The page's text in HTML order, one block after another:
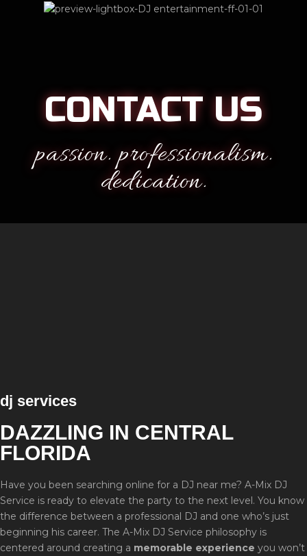
CONTACT US
passion. professionalism.
dedication.
dj services
DAZZLING IN CENTRAL
FLORIDA
Have you been searching online for a DJ near me? A-Mix DJ
Service is ready to elevate the party to the next level. You know
the difference between a professional DJ and one who’s just
beginning his career. The A-Mix DJ Service philosophy is
centered around creating a memorable experience you won’t